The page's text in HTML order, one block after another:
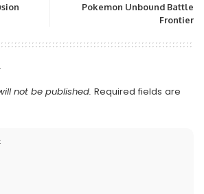
Pokemon Unbound Battle
Frontier
not be published. Required fields are